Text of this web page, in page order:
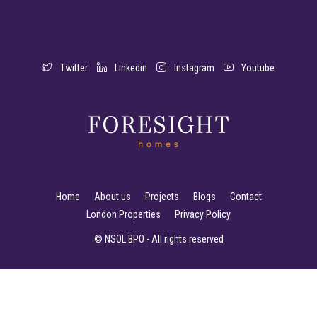
Twitter Linkedin Instagram Youtube
Home About us Projects Blogs
Contact
London Properties
Privacy Policy
© NSOL BPO - All rights reserved